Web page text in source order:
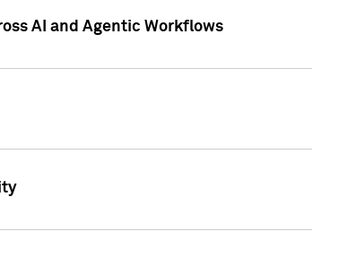
AI and Agentic Workflows